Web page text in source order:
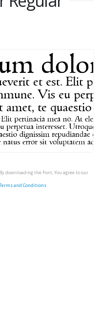
By downloading the Font, You agree to our
and Conditions